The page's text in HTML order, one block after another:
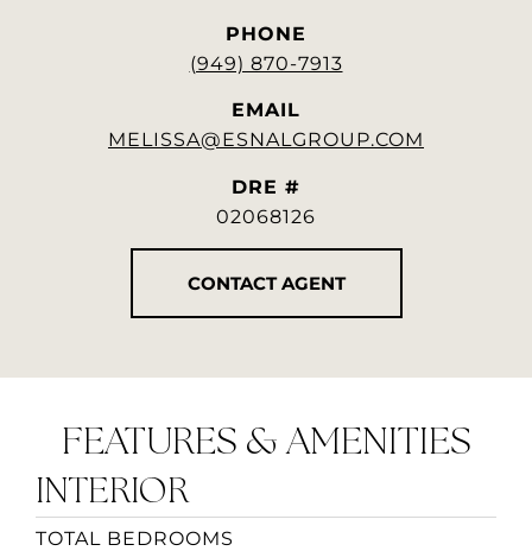
PHONE
(949) 870-7913
EMAIL
MELISSA@ESNALGROUP.COM
DRE #
02068126
CONTACT AGENT
FEATURES & AMENITIES
INTERIOR
TOTAL BEDROOMS